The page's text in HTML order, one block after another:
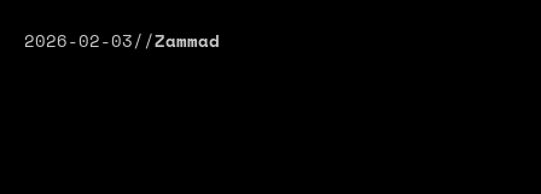
2026-02-03//Zammad